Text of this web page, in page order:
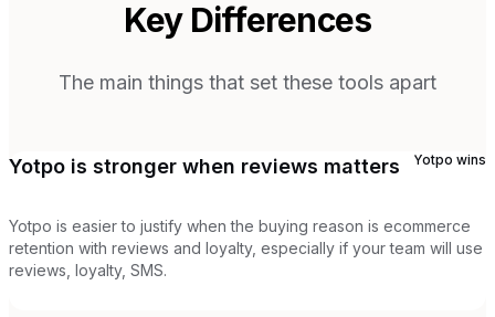
Key Differences
The main things that set these tools apart
Yotpo is stronger when reviews matters Yotpo wins
Yotpo is easier to justify when the buying reason is ecommerce
retention with reviews and loyalty, especially if your team will use
reviews, loyalty, SMS.